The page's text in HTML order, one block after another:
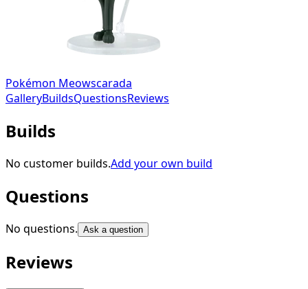
Pokémon Meowscarada
GalleryBuildsQuestionsReviews
Builds
No customer builds.Add your own build
Questions
No questions. Ask a question
Reviews